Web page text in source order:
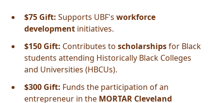
$75 Gift:Supports UBF'sworkforce
development initiatives.
$150 Gift: Contributes to scholarshipsfor Black
students attending Historically Black Colleges
and Universities (HBCUs).
$300 Gift: Funds the participation of an
entrepreneur in the MORTAR Cleveland